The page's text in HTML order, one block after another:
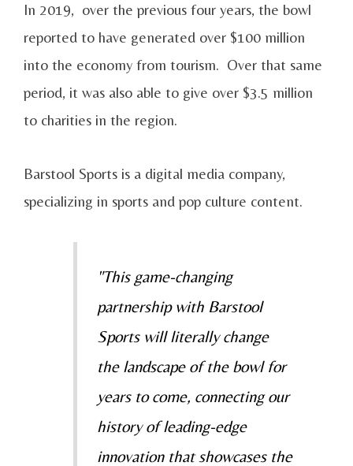
In 2019, over the previous four years, the bowl
reported to have generated over $100 million
into the economy from tourism. Over that same
period, it was also able to give over $3.5 million
to charities in the region.
Barstool Sports is a digital media company,
specializing in sports and pop culture content.
"This game-changing
partnership with Barstool
Sports will literally change
the landscape of the bowl for
years to come, connecting our
history of leading-edge
innovation that showcases the